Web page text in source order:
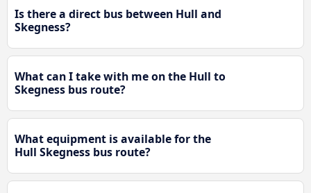
Is there a direct bus between Hull and
Skegness?
What can I take with me on the Hull to
Skegness bus route?
What equipment is available for the
Hull Skegness bus route?